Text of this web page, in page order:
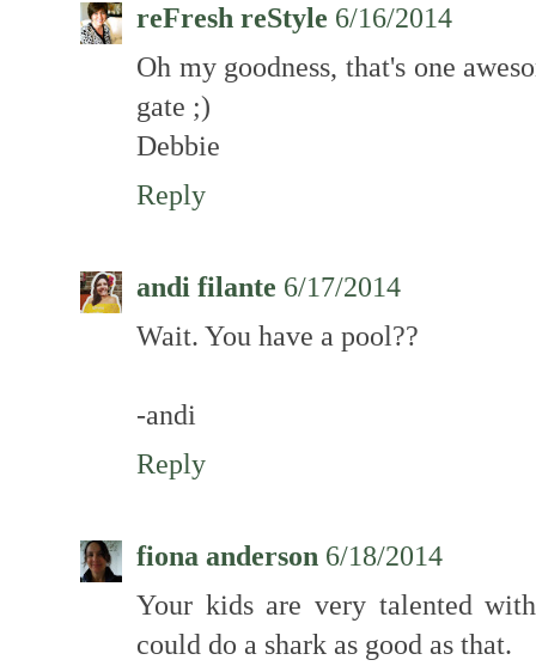
reFresh reStyle 6/16/2014
Oh my goodness, that's one
gate ;)
Debbie
Reply
andi filante 6/17/2014
Wait. You have a pool??
-andi
Reply
fiona anderson 6/18/2014
Your kids are very talented
could do a shark as good as that.